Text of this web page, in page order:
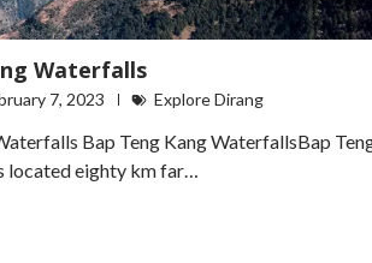
Waterfalls
7, 2023 Explore Dirang
Bap Teng Kang WaterfallsBap
located eighty km far…